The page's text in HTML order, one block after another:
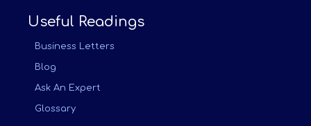
Useful Readings
Business Letters
Blog
Ask An Expert
Glossary